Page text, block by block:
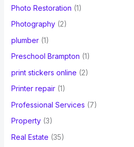
Photo Restoration (1)
Photography(2)
plumber(1)
Preschool Brampton (1)
print stickers online (2)
Printer repair(1)
Professional Services (7)
Property(3)
Real Estate (35)